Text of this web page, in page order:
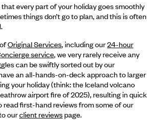
every part of your holiday goes smoothly
things don’t go to plan, and this is often
Original Services, including our24-hour
service, we very rarely receive any
can be swiftly sorted out by our
an all-hands-on-deck approach to larger
your holiday (think: the Iceland volcano
airport fire of 2025), resulting in quick
read first-hand reviews from some of our
ourclient reviewspage.